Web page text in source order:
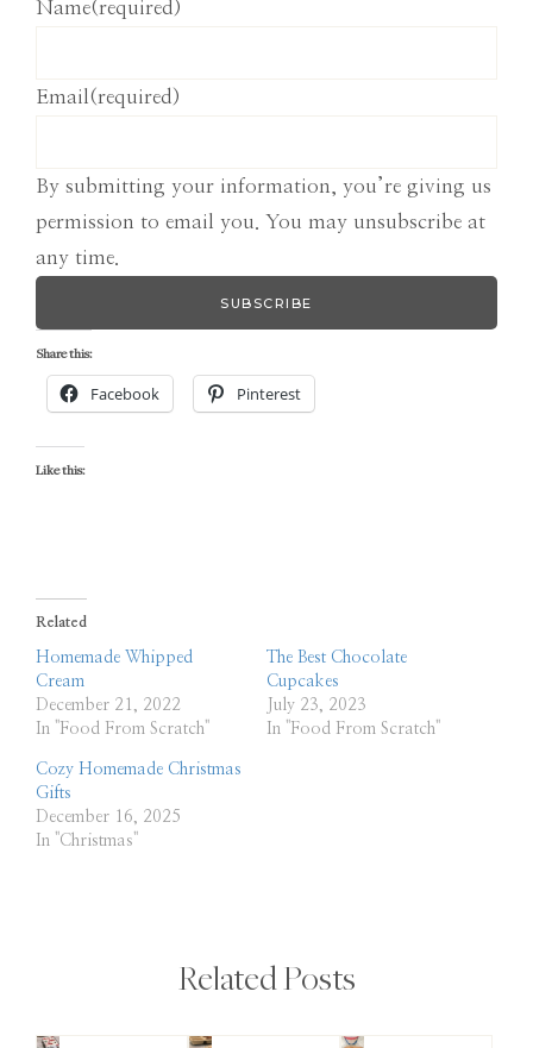
Name(required)
Email (required)
By submitting your information, you’re giving us
permission to email you. You may unsubscribe at
any time.
SUBSCRIBE
Share this:
Facebook Pinterest
Like this:
Related
Homemade Whipped
Cream
December 21, 2022
In "Food From Scratch"
The Best Chocolate
Cupcakes
July 23, 2023
In "Food From Scratch"
Cozy Homemade Christmas
Gifts
December 16, 2025
In "Christmas"
Related Posts